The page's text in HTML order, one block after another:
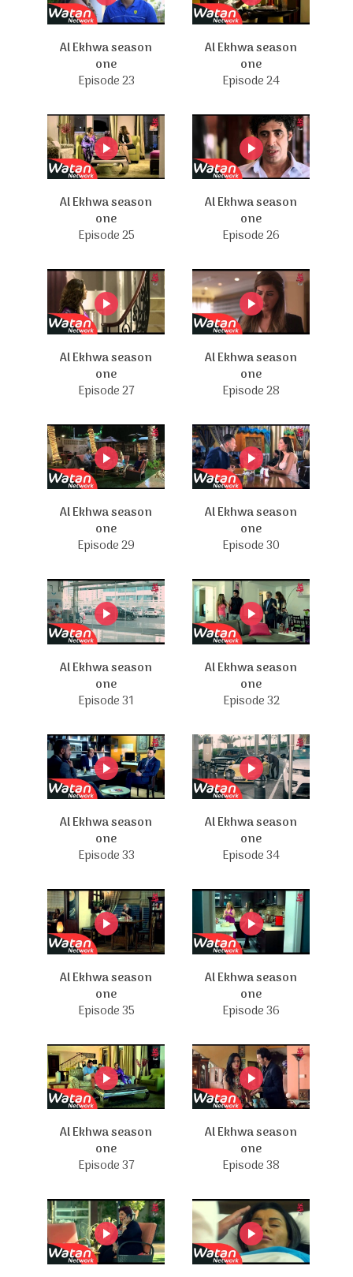
Al Ekhwa season
one
Episode 23
Al Ekhwa season
one
Episode 24
Al Ekhwa season
one
Episode 25
Al Ekhwa season
one
Episode 26
Al Ekhwa season
one
Episode 27
Al Ekhwa season
one
Episode 28
Al Ekhwa season
one
Episode 29
Al Ekhwa season
one
Episode 30
Al Ekhwa season
one
Episode 31
Al Ekhwa season
one
Episode 32
Al Ekhwa season
one
Episode 33
Al Ekhwa season
one
Episode 34
Al Ekhwa season
one
Episode 35
Al Ekhwa season
one
Episode 36
Al Ekhwa season
one
Episode 37
Al Ekhwa season
one
Episode 38